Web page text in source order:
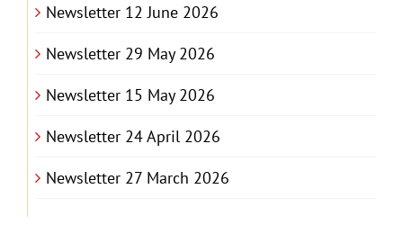
Newsletter 12 June 2026
Newsletter 29 May 2026
Newsletter 15 May 2026
Newsletter 24 April 2026
Newsletter 27 March 2026